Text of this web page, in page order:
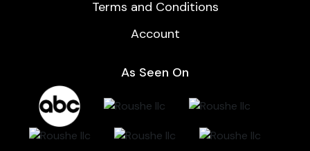
Terms and Conditions
Account
As Seen On